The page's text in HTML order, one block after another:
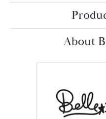
About